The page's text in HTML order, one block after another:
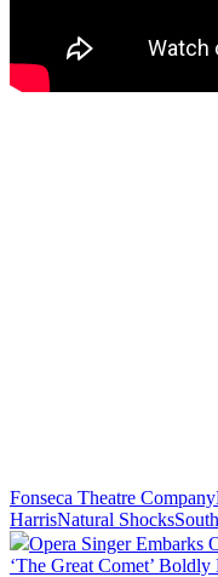
Fonseca Theatre Company
HarrisNatural Shocks
Opera Singer Embarks
‘The Great Comet’